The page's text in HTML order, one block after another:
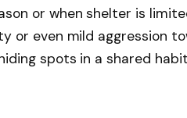
or when shelter is
or even mild aggression
spots in a shared